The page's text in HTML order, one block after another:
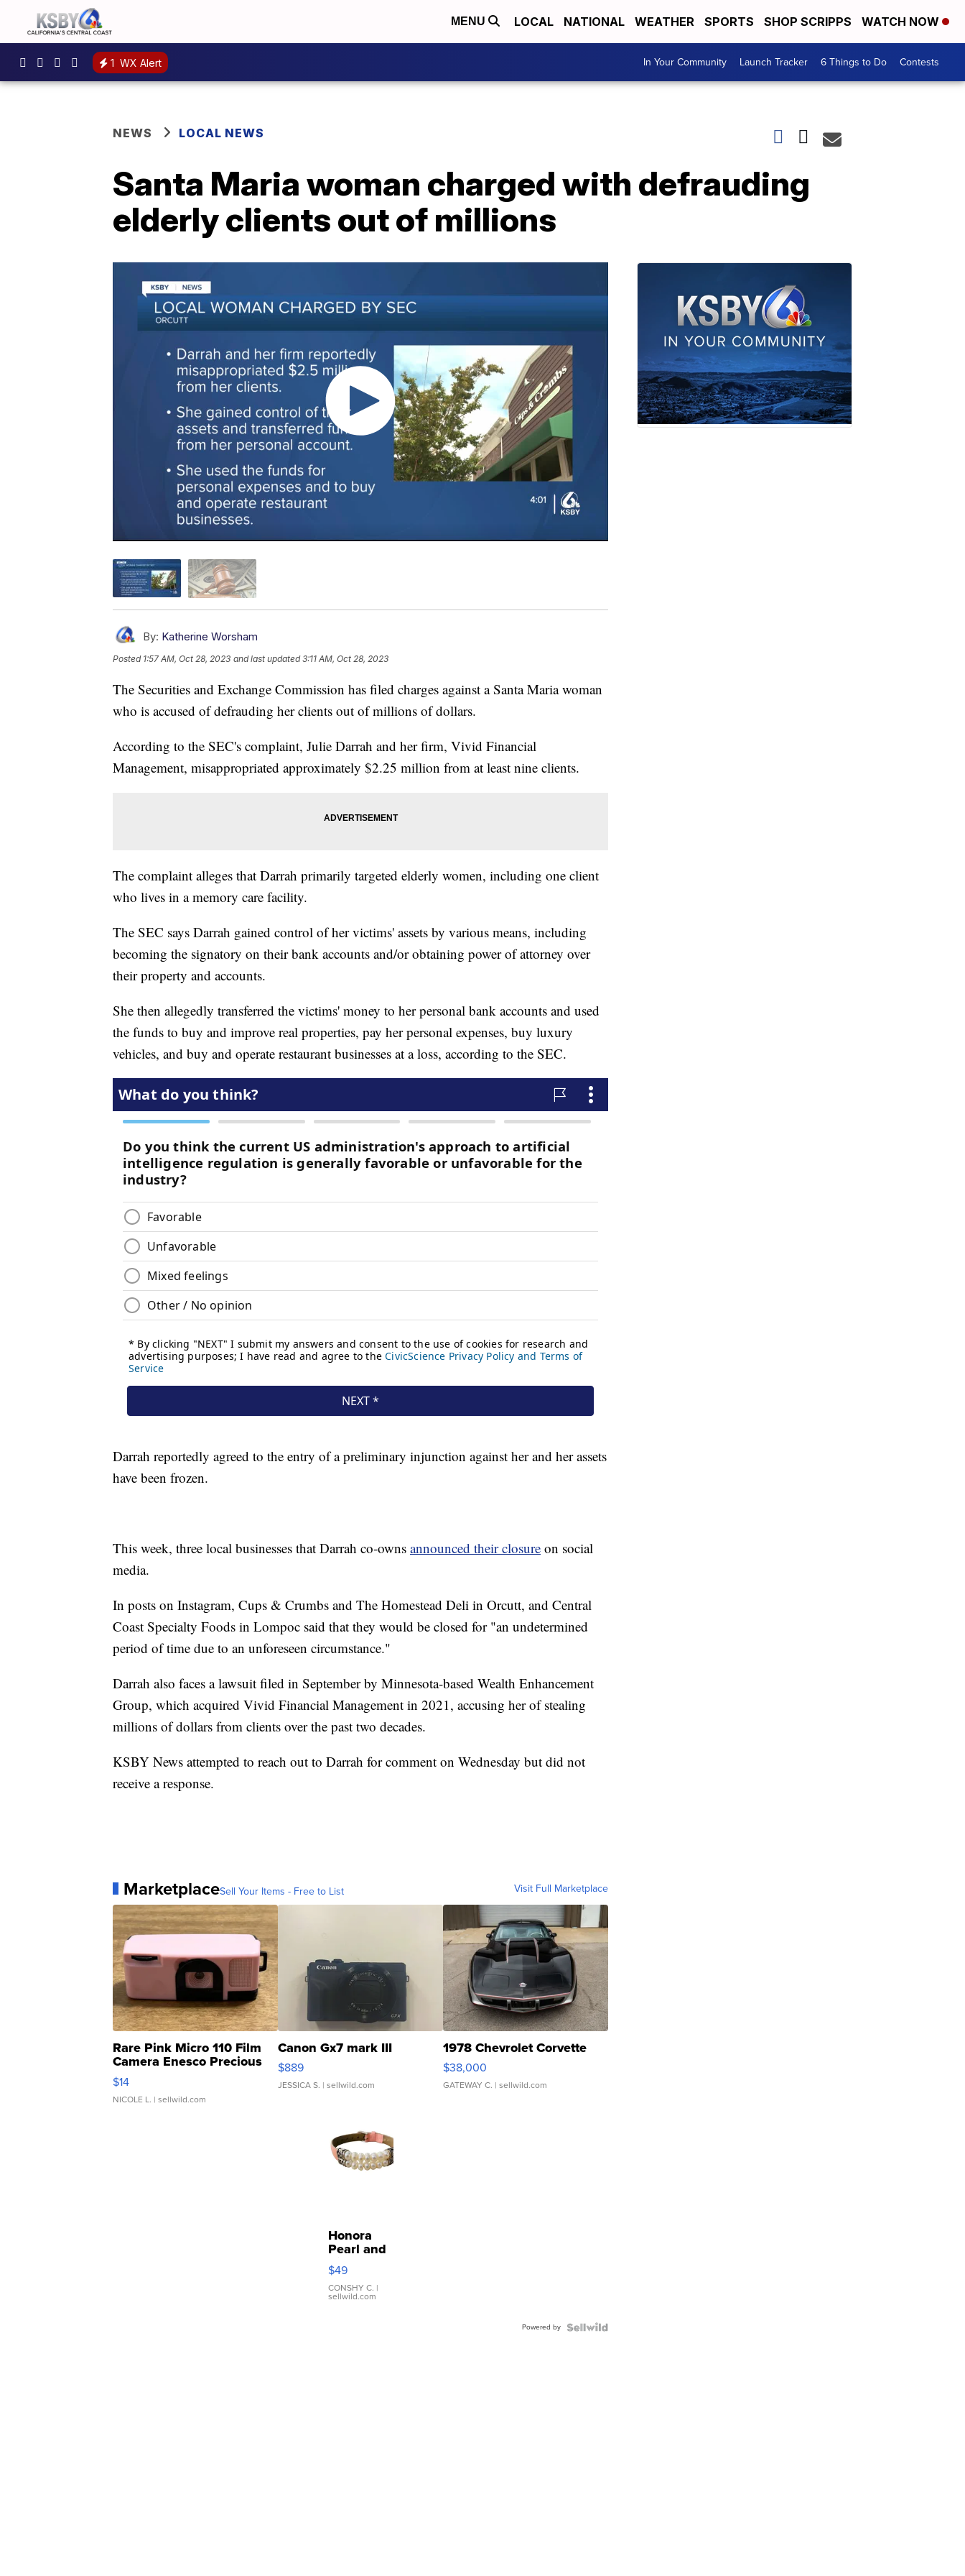
MENU LOCAL NATIONAL WEATHER SPORTS SHOP SCRIPPS WATCH NOW
1 WX Alert In Your Community Launch Tracker 6 Things to Do Contests
NEWS LOCAL NEWS
Santa Maria woman charged with defrauding
elderly clients out of millions
By: Katherine Worsham
Posted 1:57 AM, Oct 28, 2023 and last updated 3:11 AM, Oct 28, 2023
The Securities and Exchange Commission has filed charges against a Santa Maria woman
who is accused of defrauding her clients out of millions of dollars.
According to the SEC's complaint, Julie Darrah and her firm, Vivid Financial
Management, misappropriated approximately $2.25 million from at least nine clients.
The complaint alleges that Darrah primarily targeted elderly women, including one client
who lives in a memory care facility.
The SEC says Darrah gained control of her victims' assets by various means, including
becoming the signatory on their bank accounts and/or obtaining power of attorney over
their property and accounts.
She then allegedly transferred the victims' money to her personal bank accounts and used
the funds to buy and improve real properties, pay her personal expenses, buy luxury
vehicles, and buy and operate restaurant businesses at a loss, according to the SEC.
Darrah reportedly agreed to the entry of a preliminary injunction against her and her assets
have been frozen.
This week, three local businesses that Darrah co-owns announced their closure on social
media.
In posts on Instagram, Cups & Crumbs and The Homestead Deli in Orcutt, and Central
Coast Specialty Foods in Lompoc said that they would be closed for "an undetermined
period of time due to an unforeseen circumstance."
Darrah also faces a lawsuit filed in September by Minnesota-based Wealth Enhancement
Group, which acquired Vivid Financial Management in 2021, accusing her of stealing
millions of dollars from clients over the past two decades.
KSBY News attempted to reach out to Darrah for comment on Wednesday but did not
receive a response.
MarketplaceSell Your Items - Free to List Visit Full Marketplace
Rare Pink Micro 110 Film
Camera Enesco Precious
Moments TD4
$14
NICOLE L. | sellwild.com
Canon Gx7 mark III
$889
JESSICA S. | sellwild.com
1978 Chevrolet Corvette
$38,000
GATEWAY C. | sellwild.com
Honora
Pearl and
Pink
Leather
Bracelet
Adjustable
$49
CONSHY C. |
sellwild.com
Powered by